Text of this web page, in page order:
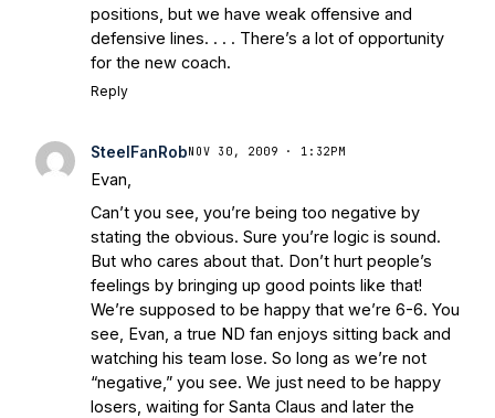
positions, but we have weak offensive and
defensive lines. . . . There’s a lot of opportunity
for the new coach.
Reply
SteelFanRob NOV 30, 2009 · 1:32PM
Evan,
Can’t you see, you’re being too negative by
stating the obvious. Sure you’re logic is sound.
But who cares about that. Don’t hurt people’s
feelings by bringing up good points like that!
We’re supposed to be happy that we’re 6-6. You
see, Evan, a true ND fan enjoys sitting back and
watching his team lose. So long as we’re not
“negative,” you see. We just need to be happy
losers, waiting for Santa Claus and later the